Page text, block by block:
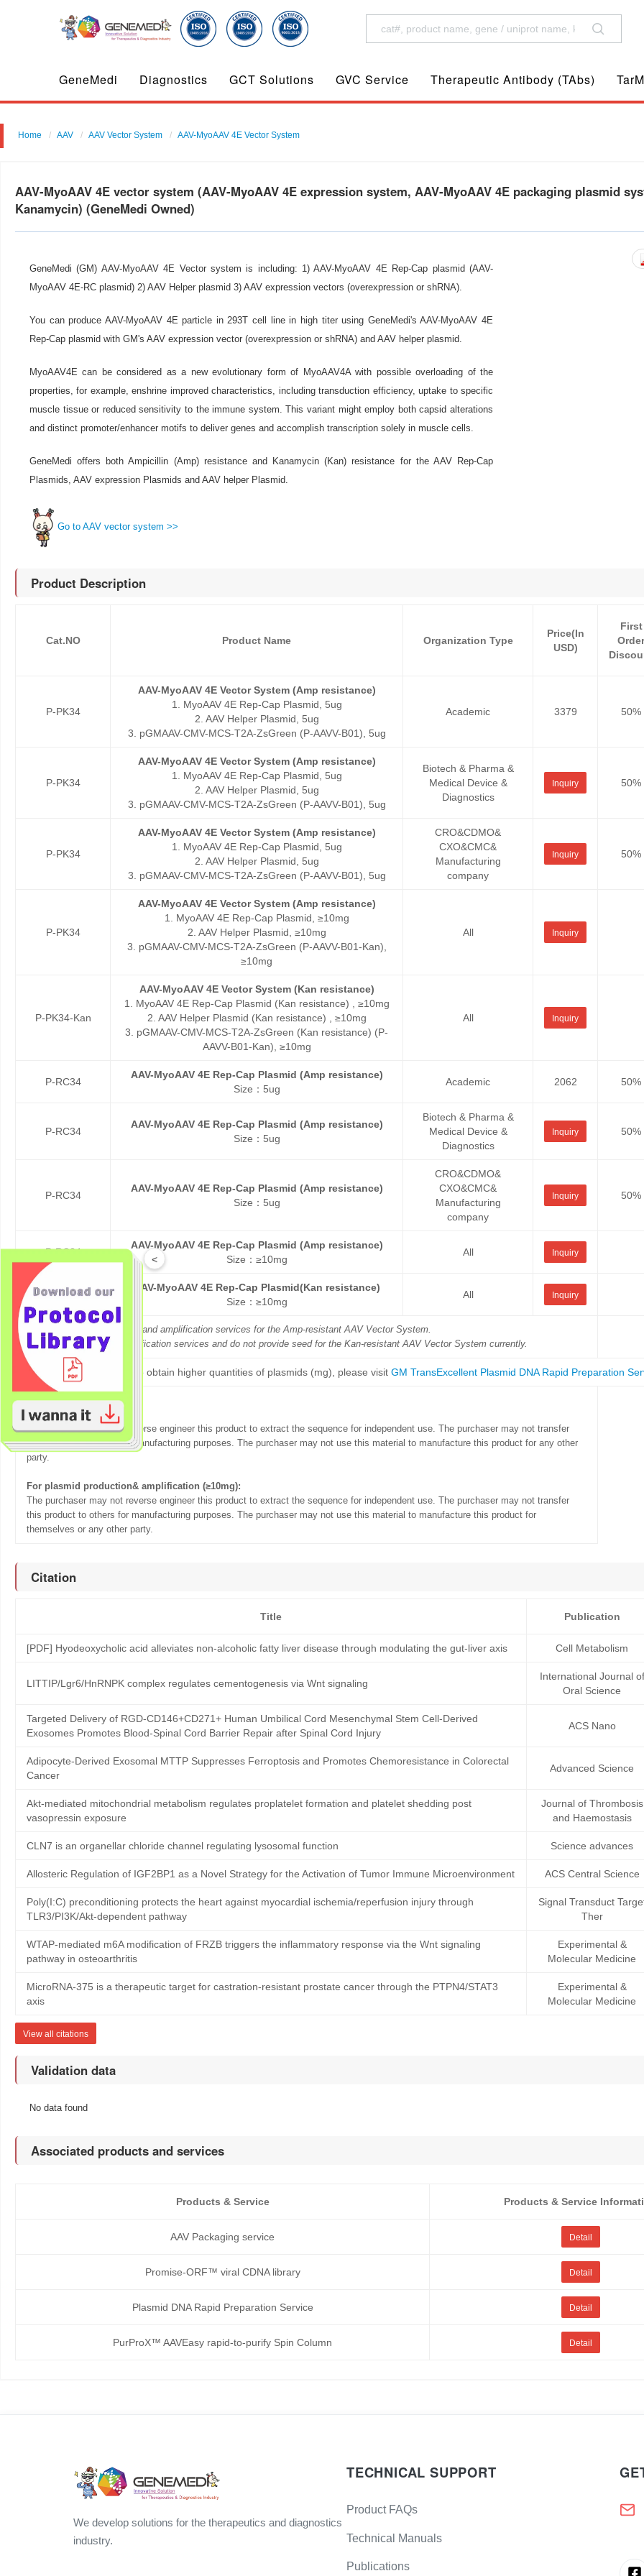
GeneMedi Diagnostics GCT Solutions GVC Service Therapeutic Antibody (TAbs)
Home AAV AAV Vector System AAV-MyoAAV 4E Vector System
AAV-MyoAAV 4E vector system (AAV-MyoAAV 4E expression system, AAV-MyoAAV 4E packaging plasmid
Kanamycin) (GeneMedi Owned)
GeneMedi (GM) AAV-MyoAAV 4E Vector system is including: 1) AAV-MyoAAV 4E Rep-Cap plasmid (AAV-
MyoAAV 4E-RC plasmid) 2) AAV Helper plasmid 3) AAV expression vectors (overexpression or shRNA).
You can produce AAV-MyoAAV 4E particle in 293T cell line in high titer using GeneMedi's AAV-MyoAAV 4E
Rep-Cap plasmid with GM's AAV expression vector (overexpression or shRNA) and AAV helper plasmid.
MyoAAV4E can be considered as a new evolutionary form of MyoAAV4A with possible overloading of the
properties, for example, enshrine improved characteristics, including transduction efficiency, uptake to specific
muscle tissue or reduced sensitivity to the immune system. This variant might employ both capsid alterations
and distinct promoter/enhancer motifs to deliver genes and accomplish transcription solely in muscle cells.
GeneMedi offers both Ampicillin (Amp) resistance and Kanamycin (Kan) resistance for the AAV Rep-Cap
Plasmids, AAV expression Plasmids and AAV helper Plasmid.
Go to AAV vector system >>
Product Description
Cat.NO Product Name Organization Type
Price(In
USD)
First
Order
P-PK34
AAV-MyoAAV 4E Vector System (Amp resistance)
1. MyoAAV 4E Rep-Cap Plasmid, 5ug
2. AAV Helper Plasmid, 5ug
3. pGMAAV-CMV-MCS-T2A-ZsGreen (P-AAVV-B01), 5ug
Academic 3379 50%
P-PK34
AAV-MyoAAV 4E Vector System (Amp resistance)
1. MyoAAV 4E Rep-Cap Plasmid, 5ug
2. AAV Helper Plasmid, 5ug
3. pGMAAV-CMV-MCS-T2A-ZsGreen (P-AAVV-B01), 5ug
Biotech & Pharma &
Medical Device &
Diagnostics
Inquiry 50%
P-PK34
AAV-MyoAAV 4E Vector System (Amp resistance)
1. MyoAAV 4E Rep-Cap Plasmid, 5ug
2. AAV Helper Plasmid, 5ug
3. pGMAAV-CMV-MCS-T2A-ZsGreen (P-AAVV-B01), 5ug
CRO&CDMO&
CXO&CMC&
Manufacturing
company
Inquiry 50%
P-PK34
AAV-MyoAAV 4E Vector System (Amp resistance)
1. MyoAAV 4E Rep-Cap Plasmid, ≥10mg
2. AAV Helper Plasmid, ≥10mg
3. pGMAAV-CMV-MCS-T2A-ZsGreen (P-AAVV-B01-Kan),
≥10mg
All Inquiry
P-PK34-Kan
AAV-MyoAAV 4E Vector System (Kan resistance)
1. MyoAAV 4E Rep-Cap Plasmid (Kan resistance) , ≥10mg
2. AAV Helper Plasmid (Kan resistance) , ≥10mg
3. pGMAAV-CMV-MCS-T2A-ZsGreen (Kan resistance) (P-
AAVV-B01-Kan), ≥10mg
All Inquiry
P-RC34
AAV-MyoAAV 4E Rep-Cap Plasmid (Amp resistance)
Size：5ug
Academic 2062 50%
P-RC34
AAV-MyoAAV 4E Rep-Cap Plasmid (Amp resistance)
Size：5ug
Biotech & Pharma &
Medical Device &
Diagnostics
Inquiry 50%
P-RC34
AAV-MyoAAV 4E Rep-Cap Plasmid (Amp resistance)
Size：5ug
CRO&CDMO&
CXO&CMC&
Manufacturing
company
Inquiry 50%
P-RC34
AAV-MyoAAV 4E Rep-Cap Plasmid (Amp resistance)
Size：≥10mg
All Inquiry
P-RC34-Kan
AAV-MyoAAV 4E Rep-Cap Plasmid(Kan resistance)
Size：≥10mg
All Inquiry
GeneMedi offers both seed and amplification services for the Amp-resistant AAV Vector System.
GeneMedi only offers amplification services and do not provide seed for the Kan-resistant AAV Vector System currently.
If you want to obtain higher quantities of plasmids (mg), please visit GM TransExcellent Plasmid DNA Rapid Preparation
Terms of sale:
For Seed (5ug):
The purchaser may not reverse engineer this product to extract the sequence for independent use. The purchaser may not transfer
this product to others for manufacturing purposes. The purchaser may not use this material to manufacture this product for any other
party.
For plasmid production& amplification (≥10mg):
The purchaser may not reverse engineer this product to extract the sequence for independent use. The purchaser may not transfer
this product to others for manufacturing purposes. The purchaser may not use this material to manufacture this product for
themselves or any other party.
Citation
Title Publication
[PDF] Hyodeoxycholic acid alleviates non-alcoholic fatty liver disease through modulating the gut-liver axis Cell Metabolism
LITTIP/Lgr6/HnRNPK complex regulates cementogenesis via Wnt signaling
International Journal of
Oral Science
Targeted Delivery of RGD-CD146+CD271+ Human Umbilical Cord Mesenchymal Stem Cell-Derived
Exosomes Promotes Blood-Spinal Cord Barrier Repair after Spinal Cord Injury
ACS Nano
Adipocyte-Derived Exosomal MTTP Suppresses Ferroptosis and Promotes Chemoresistance in Colorectal
Cancer
Advanced Science
Akt-mediated mitochondrial metabolism regulates proplatelet formation and platelet shedding post
vasopressin exposure
Journal of Thrombosis
and Haemostasis
CLN7 is an organellar chloride channel regulating lysosomal function Science advances
Allosteric Regulation of IGF2BP1 as a Novel Strategy for the Activation of Tumor Immune Microenvironment ACS Central Science
Poly(I:C) preconditioning protects the heart against myocardial ischemia/reperfusion injury through
TLR3/PI3K/Akt-dependent pathway
Signal Transduct
Ther
WTAP-mediated m6A modification of FRZB triggers the inflammatory response via the Wnt signaling
pathway in osteoarthritis
Experimental &
Molecular Medicine
MicroRNA-375 is a therapeutic target for castration-resistant prostate cancer through the PTPN4/STAT3
axis
Experimental &
Molecular Medicine
View all citations
Validation data
No data found
Associated products and services
Products & Service Products & Service
AAV Packaging service Detail
Promise-ORF™ viral CDNA library Detail
Plasmid DNA Rapid Preparation Service Detail
PurProX™ AAVEasy rapid-to-purify Spin Column Detail
We develop solutions for the therapeutics and diagnostics
industry.
TECHNICAL SUPPORT
Product FAQs
Technical Manuals
Publications
<